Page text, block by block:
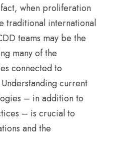
when proliferation
traditional international
teams may be the
many of the
connected to
current
– in addition to
– is crucial to
and the